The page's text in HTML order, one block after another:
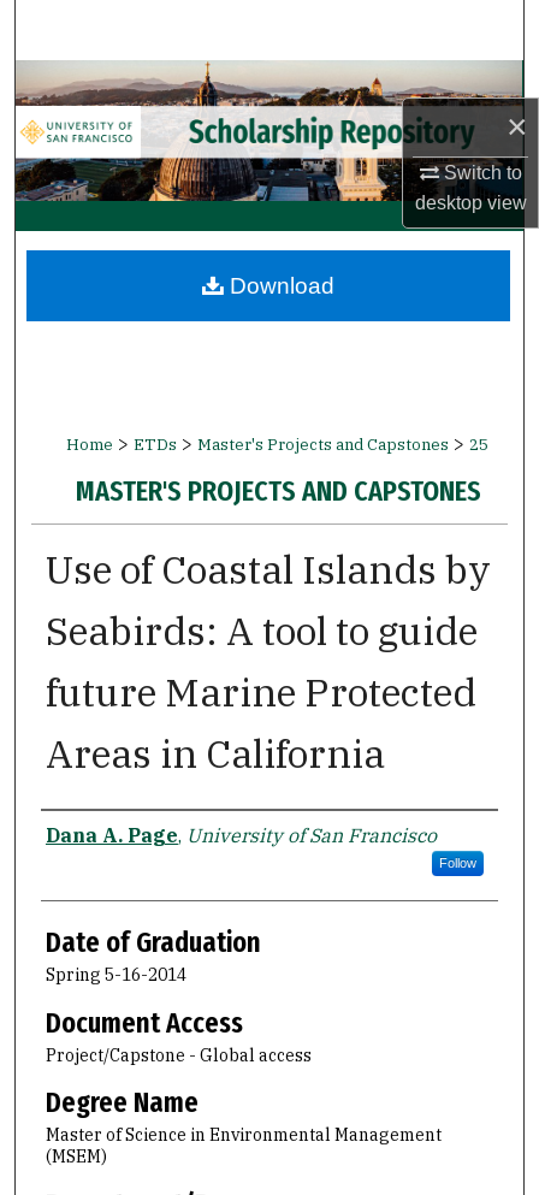
×
Switch to
desktopview
Browse Collections
My Account
About
Digital Commons Network™
Home > ETDs > Master's Projects and Capstones > 25
MASTER'S PROJECTS AND CAPSTONES
Use of Coastal Islands by
Seabirds: A tool to guide
future Marine Protected
Areas in California
Author
Dana A. Page, University of San Francisco
Follow
Date of Graduation
Spring 5-16-2014
Document Access
Project/Capstone - Global access
Degree Name
Master of Science in Environmental Management
(MSEM)
Download